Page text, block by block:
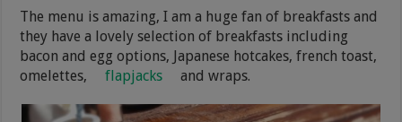
The menu is amazing, I am a huge fan of breakfasts and
they have a lovely selection of breakfasts including
bacon and egg options, Japanese hotcakes, french toast,
omelettes,
flapjacks and wraps.